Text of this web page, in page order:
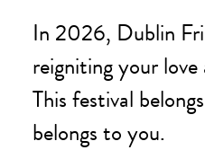
In 2026, Dublin
reigniting your
This festival
belongs to you.